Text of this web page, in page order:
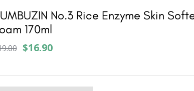
No.3 Rice Enzyme Skin
170ml
$16.90